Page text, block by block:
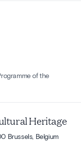
of the
Heritage
Brussels, Belgium